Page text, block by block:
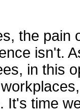
the pain
isn't.
in this
It's time